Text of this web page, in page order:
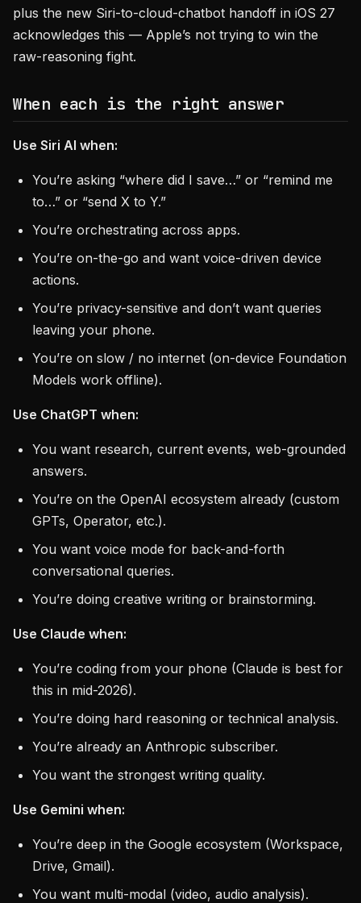
plus the new Siri-to-cloud-chatbot handoff in iOS 27
acknowledges this — Apple’s not trying to win the
raw-reasoning fight.
When each is the right answer
Use Siri AI when:
You’re asking “where did I save…” or “remind me
to…” or “send X to Y.”
You’re orchestrating across apps.
You’re on-the-go and want voice-driven device
actions.
You’re privacy-sensitive and don’t want queries
leaving your phone.
You’re on slow / no internet (on-device Foundation
Models work offline).
Use ChatGPT when:
You want research, current events, web-grounded
answers.
You’re on the OpenAI ecosystem already (custom
GPTs, Operator, etc.).
You want voice mode for back-and-forth
conversational queries.
You’re doing creative writing or brainstorming.
Use Claude when:
You’re coding from your phone (Claude is best for
this in mid-2026).
You’re doing hard reasoning or technical analysis.
You’re already an Anthropic subscriber.
You want the strongest writing quality.
Use Gemini when:
You’re deep in the Google ecosystem (Workspace,
Drive, Gmail).
You want multi-modal (video, audio analysis).